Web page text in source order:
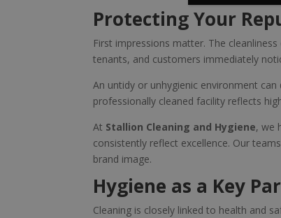
Protecting Your
First impressions matter. The
tenants, and customers immediately
An untidy or unhygienic environment
professionally cleaned facility reflects
At Stallion Cleaning and Hygiene, we
consistently reflect excellence. Our
brand image.
Hygiene as a Key
Cleaning is closely linked to health and